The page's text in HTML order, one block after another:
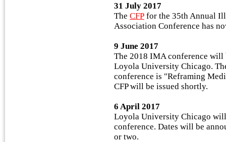
31 July 2017
The CFP for the 35th Annual
Association Conference has
9 June 2017
The 2018 IMA conference will
Loyola University Chicago.
conference is "Reframing
CFP will be issued shortly.
6 April 2017
Loyola University Chicago
conference. Dates will be
or two.